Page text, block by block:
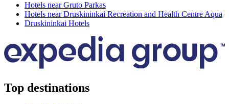
Hotels near Gruto Parkas
Hotels near Druskininkai Recreation and Health Centre Aqua
Druskininkai Hotels
Top destinations